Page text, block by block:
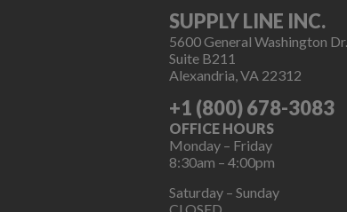
SUPPLY LINE INC.
5600 General Washington Dr.
Suite B211
Alexandria, VA 22312
+1 (800) 678-3083
OFFICE HOURS
Monday – Friday
8:30am – 4:00pm
Saturday – Sunday
CLOSED